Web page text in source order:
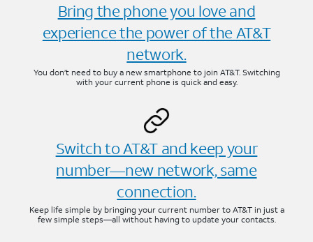
Bring the phone you love and
experience the power of the AT&T
network.
You don’t need to buy a new smartphone to join AT&T. Switching
with your current phone is quick and easy.
Switch to AT&T and keep your
number—new network, same
connection.
Keep life simple by bringing your current number to AT&T in just a
few simple steps—all without having to update your contacts.